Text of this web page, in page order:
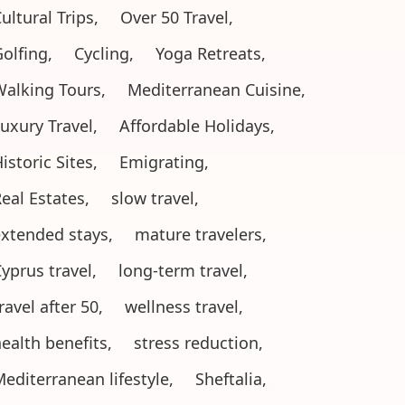
Trips,
Over 50 Travel,
Cycling,
Yoga Retreats,
Tours,
Mediterranean Cuisine,
Travel,
Affordable Holidays,
Sites,
Emigrating,
Estates,
slow travel,
stays,
mature travelers,
travel,
long-term travel,
after 50,
wellness travel,
benefits,
stress reduction,
lifestyle,
Sheftalia,